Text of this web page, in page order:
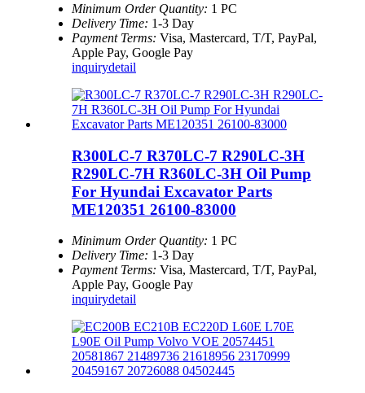
Minimum Order Quantity: 1 PC
Delivery Time: 1-3 Day
Payment Terms: Visa, Mastercard, T/T, PayPal,
Apple Pay, Google Pay
inquirydetail
R300LC-7 R370LC-7 R290LC-3H
R290LC-7H R360LC-3H Oil Pump
For Hyundai Excavator Parts
ME120351 26100-83000
Minimum Order Quantity: 1 PC
Delivery Time: 1-3 Day
Payment Terms: Visa, Mastercard, T/T, PayPal,
Apple Pay, Google Pay
inquirydetail